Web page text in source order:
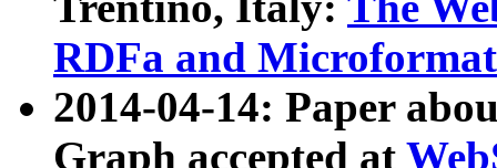
RDFa and Microformat
2014-04-14: Paper
Graph accepted at